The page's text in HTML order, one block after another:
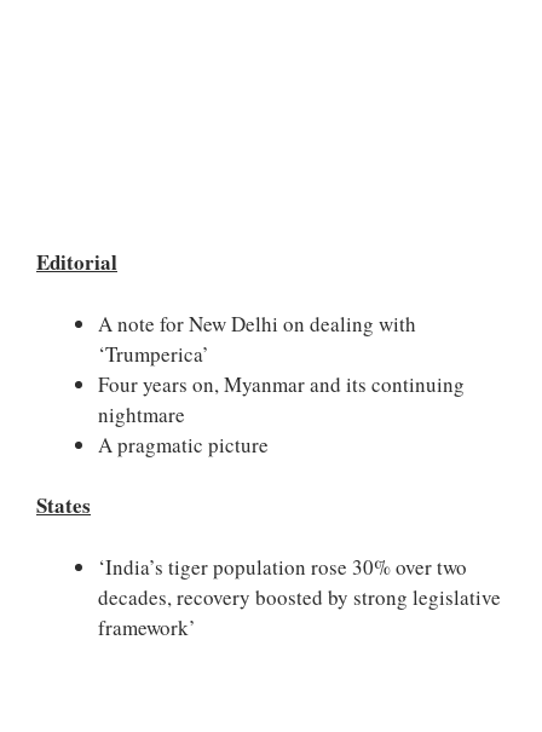
Editorial
A note for New Delhi on dealing with
‘Trumperica’
Four years on, Myanmar and its continuing
nightmare
A pragmatic picture
States
‘India’s tiger population rose 30% over two
decades, recovery boosted by strong legislative
framework’